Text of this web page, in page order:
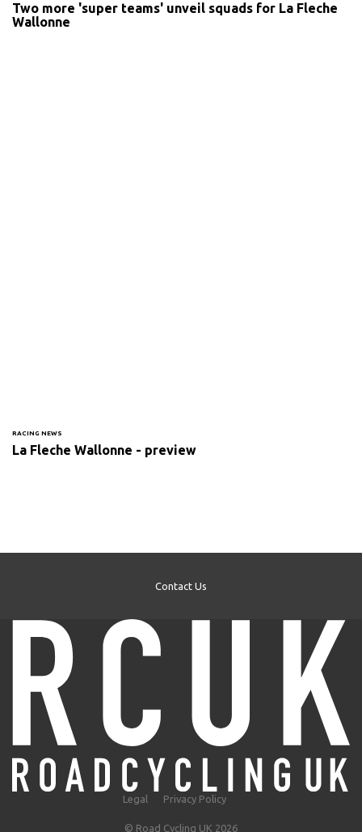
Two more 'super teams' unveil squads for La Fleche
Wallonne
RACING NEWS
La Fleche Wallonne - preview
Contact Us
Legal Privacy Policy
© Road Cycling UK 2026